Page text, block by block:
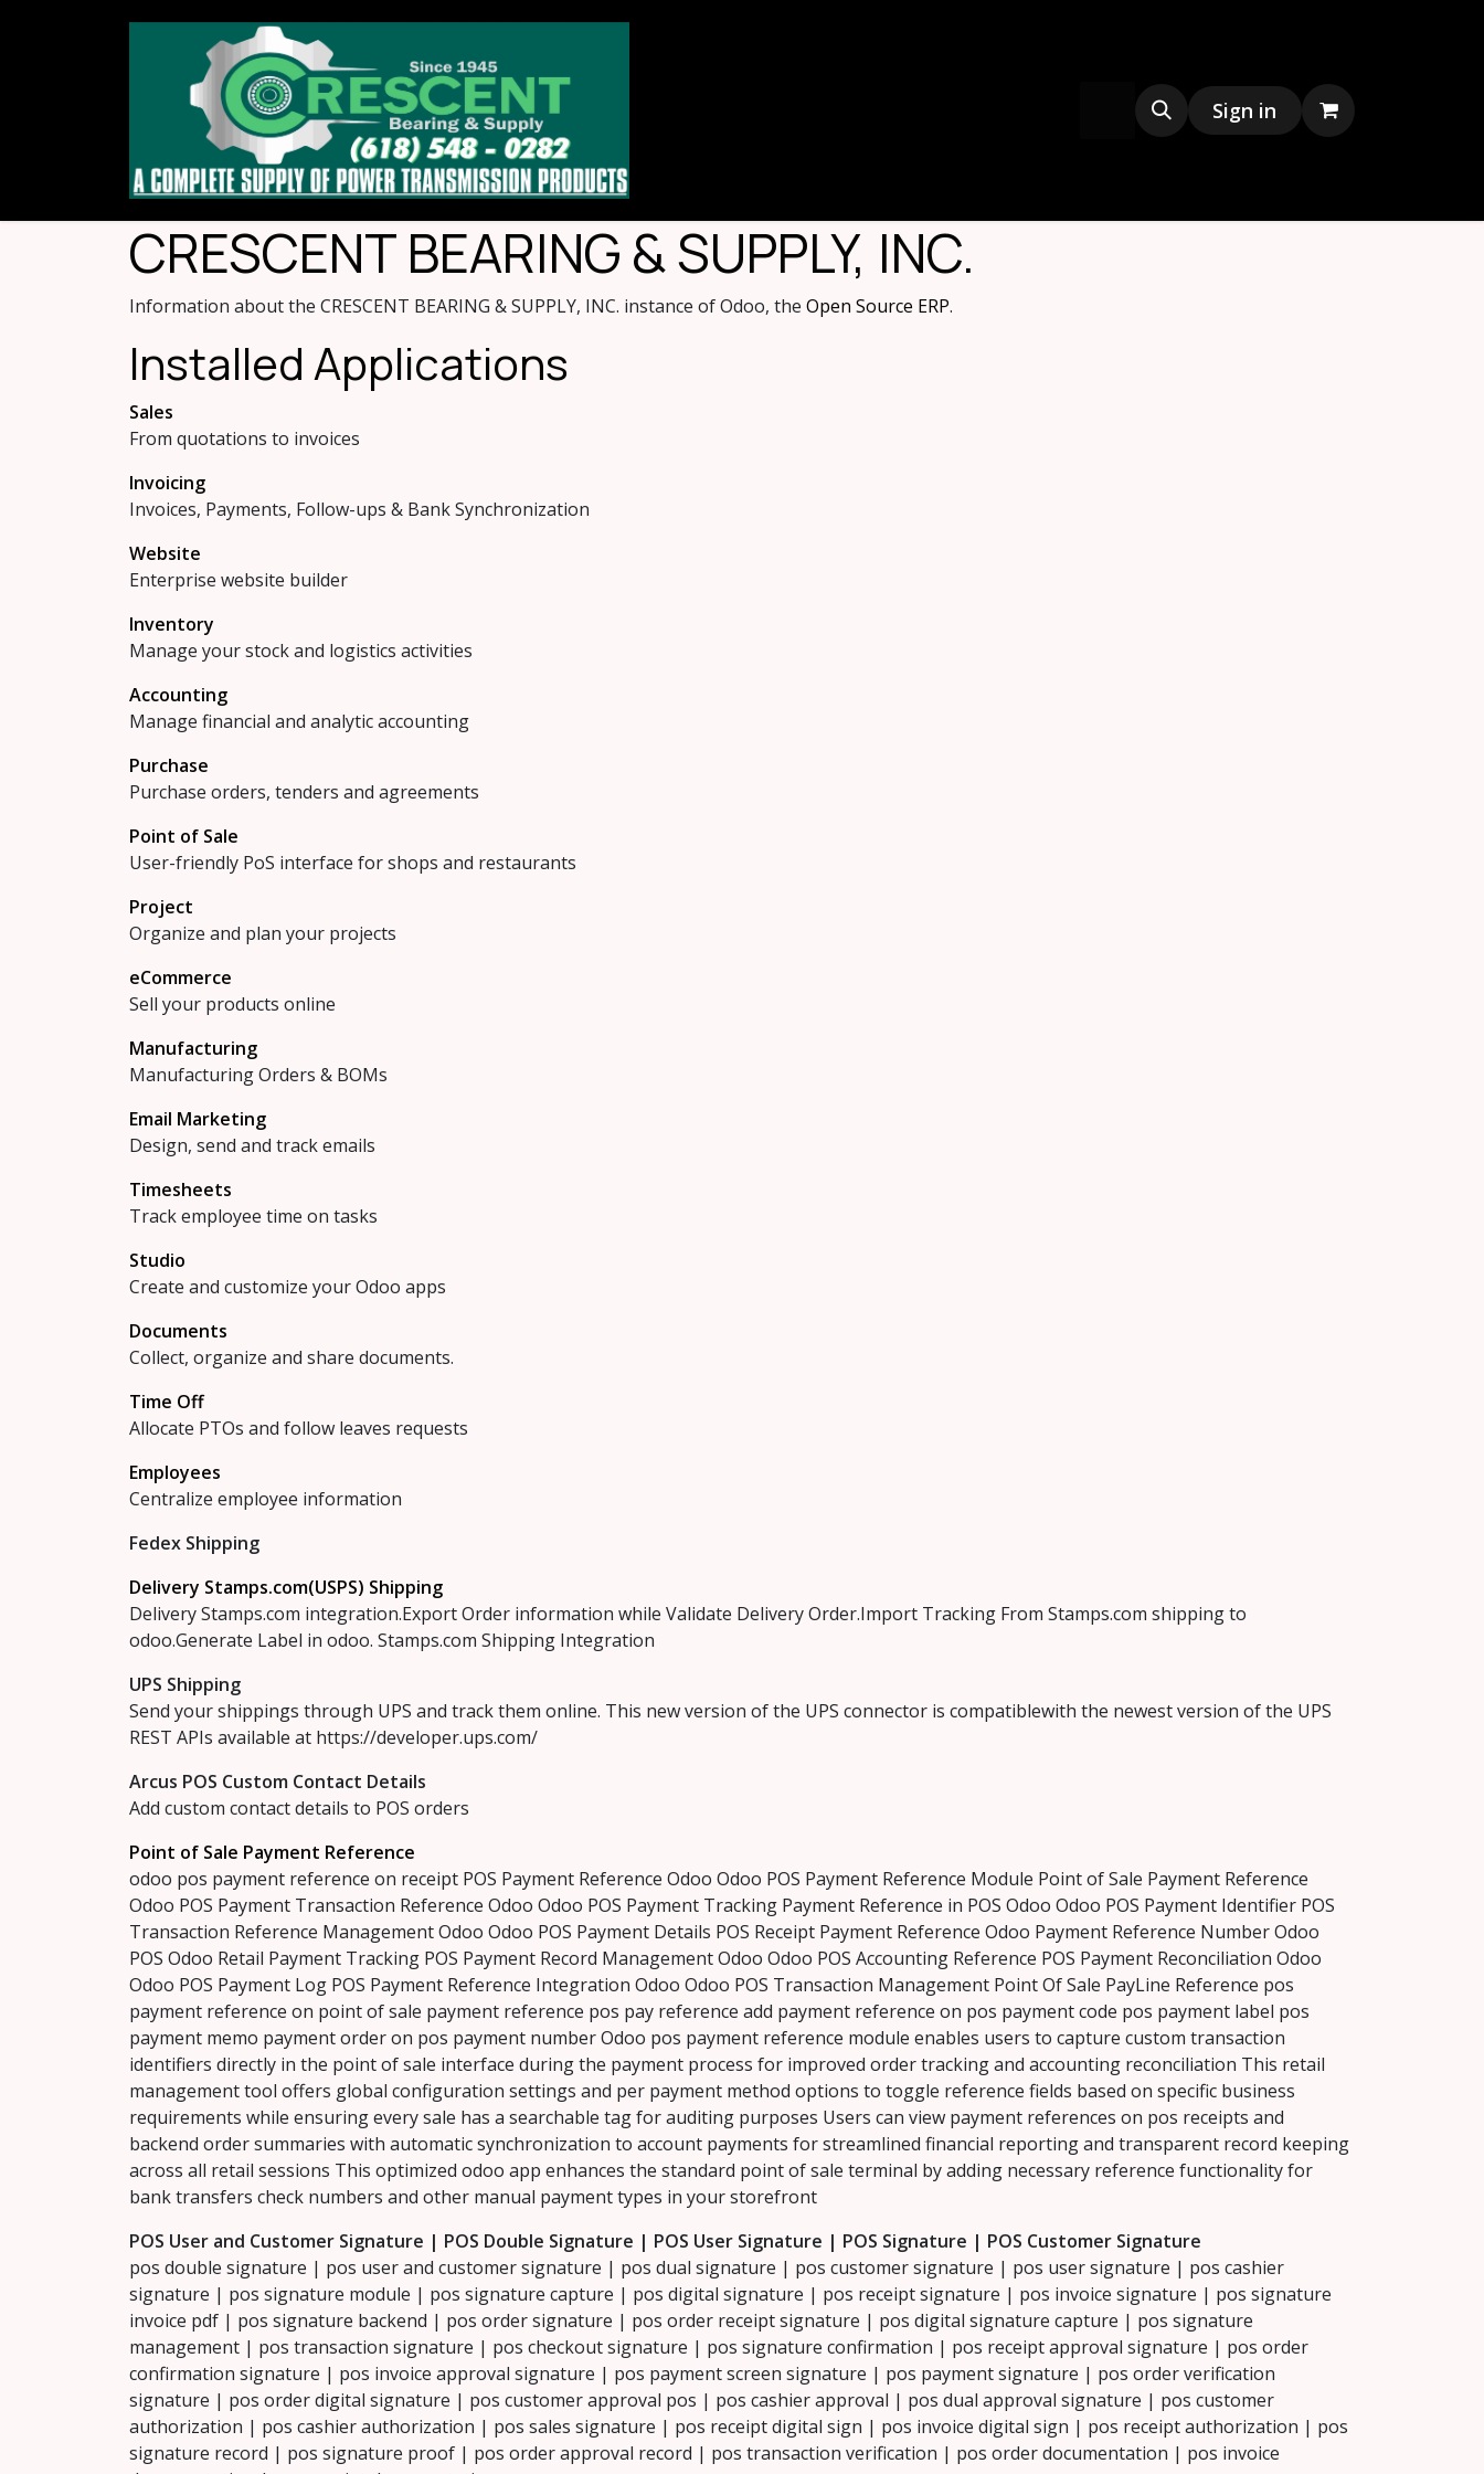
Merchandise Sign in
CRESCENT BEARING & SUPPLY, INC.
Information about the CRESCENT BEARING & SUPPLY, INC. instance of Odoo, the Open Source ERP.
Installed Applications
Sales
From quotations to invoices
Invoicing
Invoices, Payments, Follow-ups & Bank Synchronization
Website
Enterprise website builder
Inventory
Manage your stock and logistics activities
Accounting
Manage financial and analytic accounting
Purchase
Purchase orders, tenders and agreements
Point of Sale
User-friendly PoS interface for shops and restaurants
Project
Organize and plan your projects
eCommerce
Sell your products online
Manufacturing
Manufacturing Orders & BOMs
Email Marketing
Design, send and track emails
Timesheets
Track employee time on tasks
Studio
Create and customize your Odoo apps
Documents
Collect, organize and share documents.
Time Off
Allocate PTOs and follow leaves requests
Employees
Centralize employee information
Fedex Shipping
Delivery Stamps.com(USPS) Shipping
Delivery Stamps.com integration.Export Order information while Validate Delivery Order.Import Tracking From Stamps.com shipping to
odoo.Generate Label in odoo. Stamps.com Shipping Integration
UPS Shipping
Send your shippings through UPS and track them online. This new version of the UPS connector is compatiblewith the newest version of the UPS
REST APIs available at https://developer.ups.com/
Arcus POS Custom Contact Details
Add custom contact details to POS orders
Point of Sale Payment Reference
odoo pos payment reference on receipt POS Payment Reference Odoo Odoo POS Payment Reference Module Point of Sale Payment Reference
Odoo POS Payment Transaction Reference Odoo Odoo POS Payment Tracking Payment Reference in POS Odoo Odoo POS Payment Identifier POS
Transaction Reference Management Odoo Odoo POS Payment Details POS Receipt Payment Reference Odoo Payment Reference Number Odoo
POS Odoo Retail Payment Tracking POS Payment Record Management Odoo Odoo POS Accounting Reference POS Payment Reconciliation Odoo
Odoo POS Payment Log POS Payment Reference Integration Odoo Odoo POS Transaction Management Point Of Sale PayLine Reference pos
payment reference on point of sale payment reference pos pay reference add payment reference on pos payment code pos payment label pos
payment memo payment order on pos payment number Odoo pos payment reference module enables users to capture custom transaction
identifiers directly in the point of sale interface during the payment process for improved order tracking and accounting reconciliation This retail
management tool offers global configuration settings and per payment method options to toggle reference fields based on specific business
requirements while ensuring every sale has a searchable tag for auditing purposes Users can view payment references on pos receipts and
backend order summaries with automatic synchronization to account payments for streamlined financial reporting and transparent record keeping
across all retail sessions This optimized odoo app enhances the standard point of sale terminal by adding necessary reference functionality for
bank transfers check numbers and other manual payment types in your storefront
POS User and Customer Signature | POS Double Signature | POS User Signature | POS Signature | POS Customer Signature
pos double signature | pos user and customer signature | pos dual signature | pos customer signature | pos user signature | pos cashier
signature | pos signature module | pos signature capture | pos digital signature | pos receipt signature | pos invoice signature | pos signature
invoice pdf | pos signature backend | pos order signature | pos order receipt signature | pos digital signature capture | pos signature
management | pos transaction signature | pos checkout signature | pos signature confirmation | pos receipt approval signature | pos order
confirmation signature | pos invoice approval signature | pos payment screen signature | pos payment signature | pos order verification
signature | pos order digital signature | pos customer approval pos | pos cashier approval | pos dual approval signature | pos customer
authorization | pos cashier authorization | pos sales signature | pos receipt digital sign | pos invoice digital sign | pos receipt authorization | pos
signature record | pos signature proof | pos order approval record | pos transaction verification | pos order documentation | pos invoice